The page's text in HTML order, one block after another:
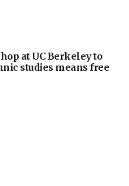
at UC Berkeley to
studies means free